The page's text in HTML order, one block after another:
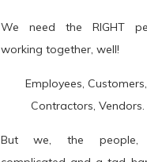
We need the RIGHT
working together, well!
Employees, Customers,
Contractors, Vendors.
But we, the people,